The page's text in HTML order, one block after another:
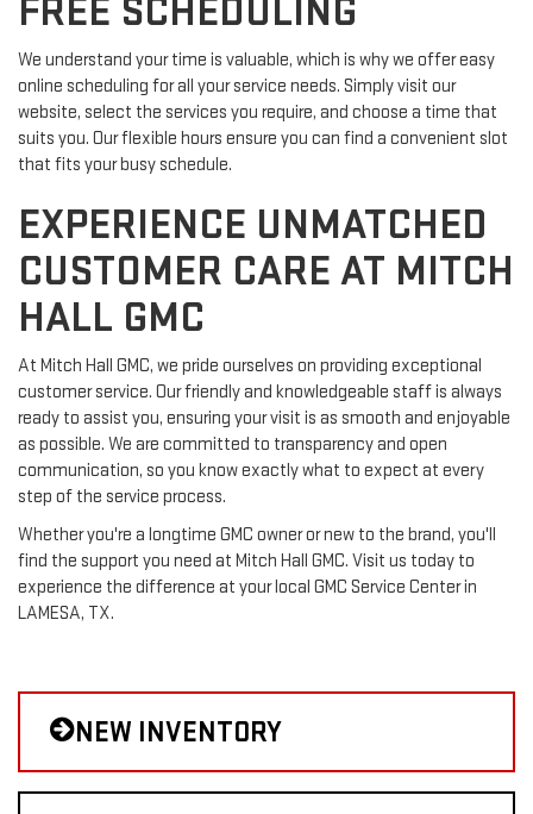
FREE SCHEDULING
We understand your time is valuable, which is why we offer easy
online scheduling for all your service needs. Simply visit our
website, select the services you require, and choose a time that
suits you. Our flexible hours ensure you can find a convenient slot
that fits your busy schedule.
EXPERIENCE UNMATCHED
CUSTOMER CARE AT MITCH
HALL GMC
At Mitch Hall GMC, we pride ourselves on providing exceptional
customer service. Our friendly and knowledgeable staff is always
ready to assist you, ensuring your visit is as smooth and enjoyable
as possible. We are committed to transparency and open
communication, so you know exactly what to expect at every
step of the service process.
Whether you're a longtime GMC owner or new to the brand, you'll
find the support you need at Mitch Hall GMC. Visit us today to
experience the difference at your local GMC Service Center in
LAMESA, TX.
NEW INVENTORY